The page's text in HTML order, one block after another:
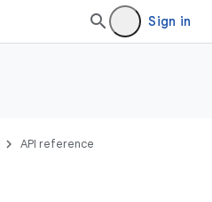
Sign in
API reference